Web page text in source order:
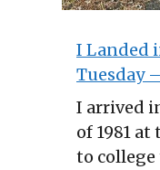
I Landed
Tuesday
I arrived
of 1981 at
to college